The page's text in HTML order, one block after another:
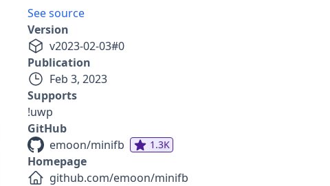
See source
Version
v2023-02-03#0
Publication
Feb 3, 2023
Supports
!uwp
GitHub
emoon/minifb
1.3K
Homepage
github.com/emoon/minifb